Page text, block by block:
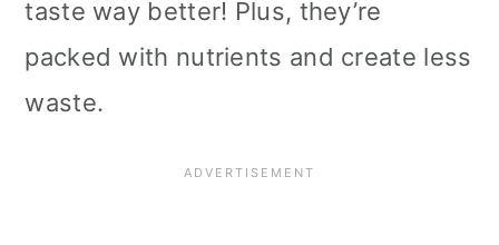
taste way better! Plus, they’re
packed with nutrients and create less
waste.